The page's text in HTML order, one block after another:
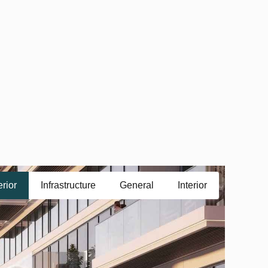
Infrastructure General Interior